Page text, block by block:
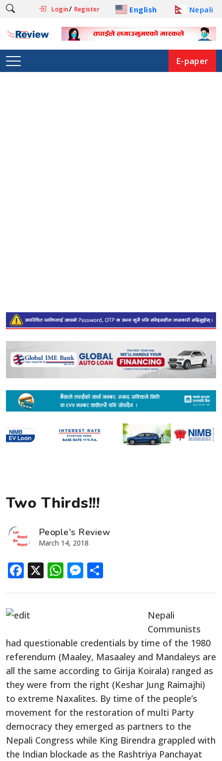
Login/ Register English Nepali
E-paper
Two Thirds!!!
People's Review
March 14, 2018
Facebook
X WhatsApp
Messenger
Nepali
Communists
had questionable credentials by time of the 1980
referendum (Maaley, Masaaley and Mandaleys are
all the same according to Girija Koirala) ranged as
they were from the right (Keshar Jung Raimajhi)
to extreme Naxalites. By time of the people’s
movement for the restoration of multi Party
democracy they emerged as partners to the
Nepali Congress while King Birendra grappled with
the Indian blockade as the Rashtriya Panchayat